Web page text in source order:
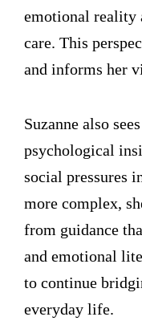
emotional reality
care. This
and informs her
Suzanne also
psychological
social pressures
more complex,
from guidance
and emotional
to continue
everyday life.